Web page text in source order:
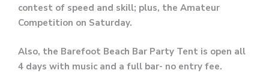
contest of speed and skill; plus, the Amateur
Competition on Saturday.
Also, the Barefoot Beach Bar Party Tent is open all
4 days with music and a full bar- no entry fee.